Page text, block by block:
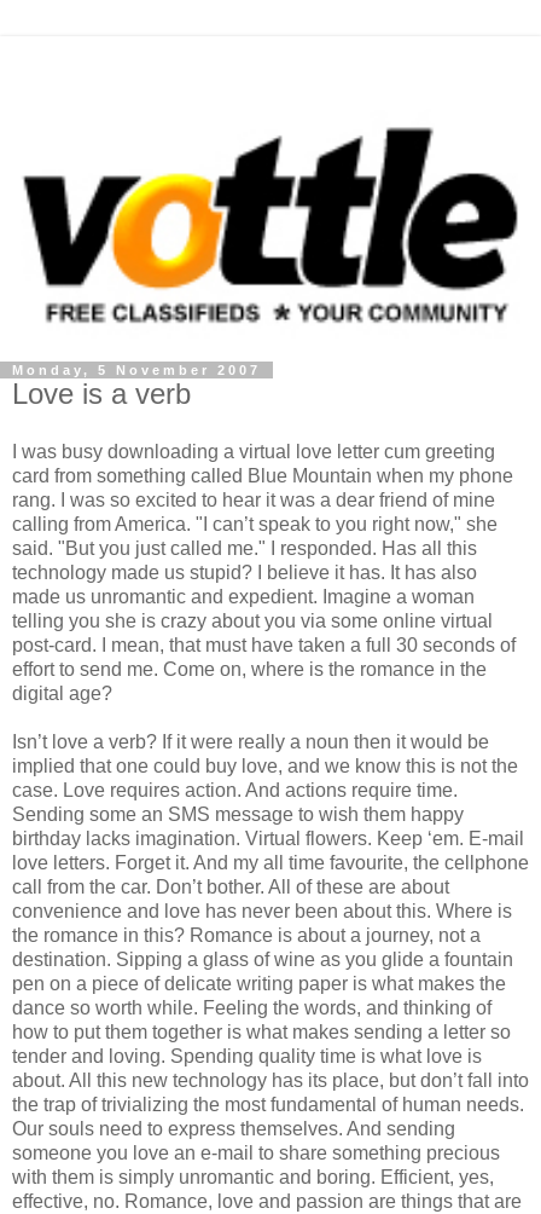
Monday, 5 November 2007
Love is a verb
I was busy downloading a virtual love letter cum greeting
card from something called Blue Mountain when my phone
rang. I was so excited to hear it was a dear friend of mine
calling from America. "I can’t speak to you right now," she
said. "But you just called me." I responded. Has all this
technology made us stupid? I believe it has. It has also
made us unromantic and expedient. Imagine a woman
telling you she is crazy about you via some online virtual
post-card. I mean, that must have taken a full 30 seconds of
effort to send me. Come on, where is the romance in the
digital age?
Isn’t love a verb? If it were really a noun then it would be
implied that one could buy love, and we know this is not the
case. Love requires action. And actions require time.
Sending some an SMS message to wish them happy
birthday lacks imagination. Virtual flowers. Keep ‘em. E-mail
love letters. Forget it. And my all time favourite, the cellphone
call from the car. Don’t bother. All of these are about
convenience and love has never been about this. Where is
the romance in this? Romance is about a journey, not a
destination. Sipping a glass of wine as you glide a fountain
pen on a piece of delicate writing paper is what makes the
dance so worth while. Feeling the words, and thinking of
how to put them together is what makes sending a letter so
tender and loving. Spending quality time is what love is
about. All this new technology has its place, but don’t fall into
the trap of trivializing the most fundamental of human needs.
Our souls need to express themselves. And sending
someone you love an e-mail to share something precious
with them is simply unromantic and boring. Efficient, yes,
effective, no. Romance, love and passion are things that are